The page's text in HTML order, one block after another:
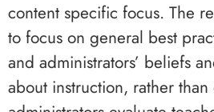
content specific focus. The
to focus on general best
and administrators’ beliefs
about instruction, rather